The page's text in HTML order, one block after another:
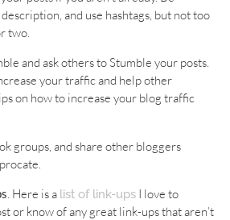
and use hashtags, but not too
two.
and ask others to Stumble your posts.
your traffic and help other
on how to increase your blog traffic
groups, and share other bloggers
. Here is a list of link-ups I love to
or know of any great link-ups that aren’t